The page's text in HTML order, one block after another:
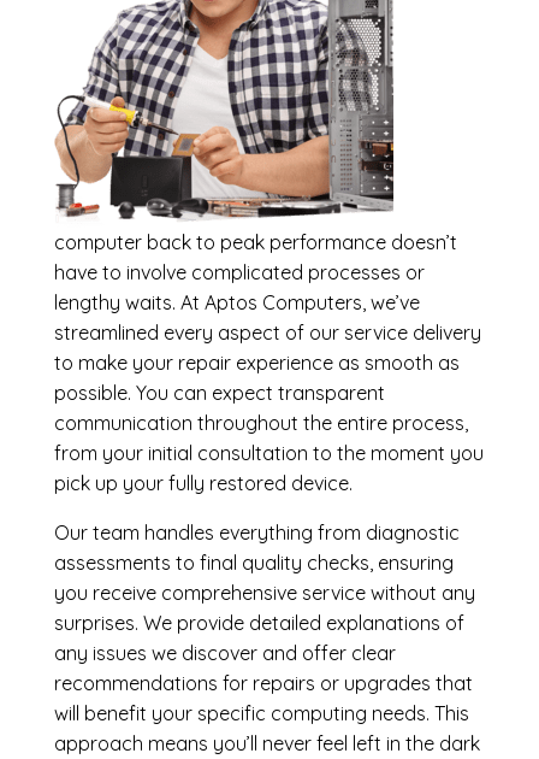
computer back to peak performance doesn’t
have to involve complicated processes or
lengthy waits. At Aptos Computers, we’ve
streamlined every aspect of our service delivery
to make your repair experience as smooth as
possible. You can expect transparent
communication throughout the entire process,
from your initial consultation to the moment you
pick up your fully restored device.
Our team handles everything from diagnostic
assessments to final quality checks, ensuring
you receive comprehensive service without any
surprises. We provide detailed explanations of
any issues we discover and offer clear
recommendations for repairs or upgrades that
will benefit your specific computing needs. This
approach means you’ll never feel left in the dark